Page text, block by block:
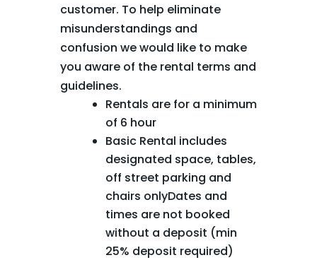
customer. To help eliminate
misunderstandings and
confusion we would like to make
you aware of the rental terms and
guidelines.
Rentals are for a minimum
of 6 hour
Basic Rental includes
designated space, tables,
off street parking and
chairs onlyDates and
times are not booked
without a deposit (min
25% deposit required)